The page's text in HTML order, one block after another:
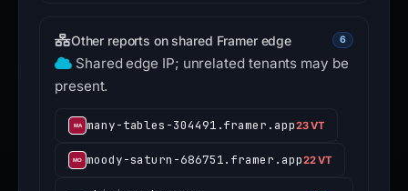
Other reports on shared Framer edge 6
Shared edge IP; unrelated tenants may be
present.
many-tables-304491.framer.app23 VT
moody-saturn-686751.framer.app22 VT